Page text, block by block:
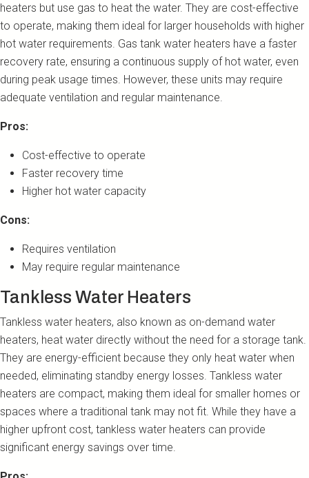
heaters but use gas to heat the water. They are cost-effective
to operate, making them ideal for larger households with higher
hot water requirements. Gas tank water heaters have a faster
recovery rate, ensuring a continuous supply of hot water, even
during peak usage times. However, these units may require
adequate ventilation and regular maintenance.
Pros:
Cost-effective to operate
Faster recovery time
Higher hot water capacity
Cons:
Requires ventilation
May require regular maintenance
Tankless Water Heaters
Tankless water heaters, also known as on-demand water
heaters, heat water directly without the need for a storage tank.
They are energy-efficient because they only heat water when
needed, eliminating standby energy losses. Tankless water
heaters are compact, making them ideal for smaller homes or
spaces where a traditional tank may not fit. While they have a
higher upfront cost, tankless water heaters can provide
significant energy savings over time.